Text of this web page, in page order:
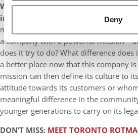
Deny
What is the most important
in an MBA employer and why is
most important attribute that I’m
a company with a powerful mission –
does it try to do? What difference
a better place now that this company is
mission can then define its culture to
attitude towards its customers or
meaningful difference in the
younger generations to carry on its
DON’T MISS: MEET TORONTO